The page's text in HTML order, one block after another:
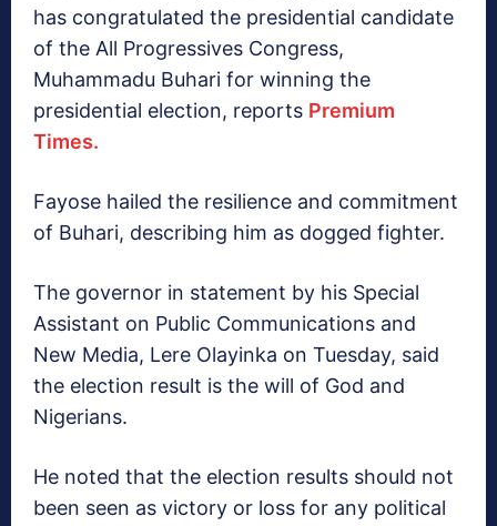
has congratulated the presidential candidate
of the All Progressives Congress,
Muhammadu Buhari for winning the
presidential election, reports Premium
Times.
Fayose hailed the resilience and commitment
of Buhari, describing him as dogged fighter.
The governor in statement by his Special
Assistant on Public Communications and
New Media, Lere Olayinka on Tuesday, said
the election result is the will of God and
Nigerians.
He noted that the election results should not
been seen as victory or loss for any political